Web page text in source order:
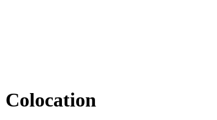
Colocation